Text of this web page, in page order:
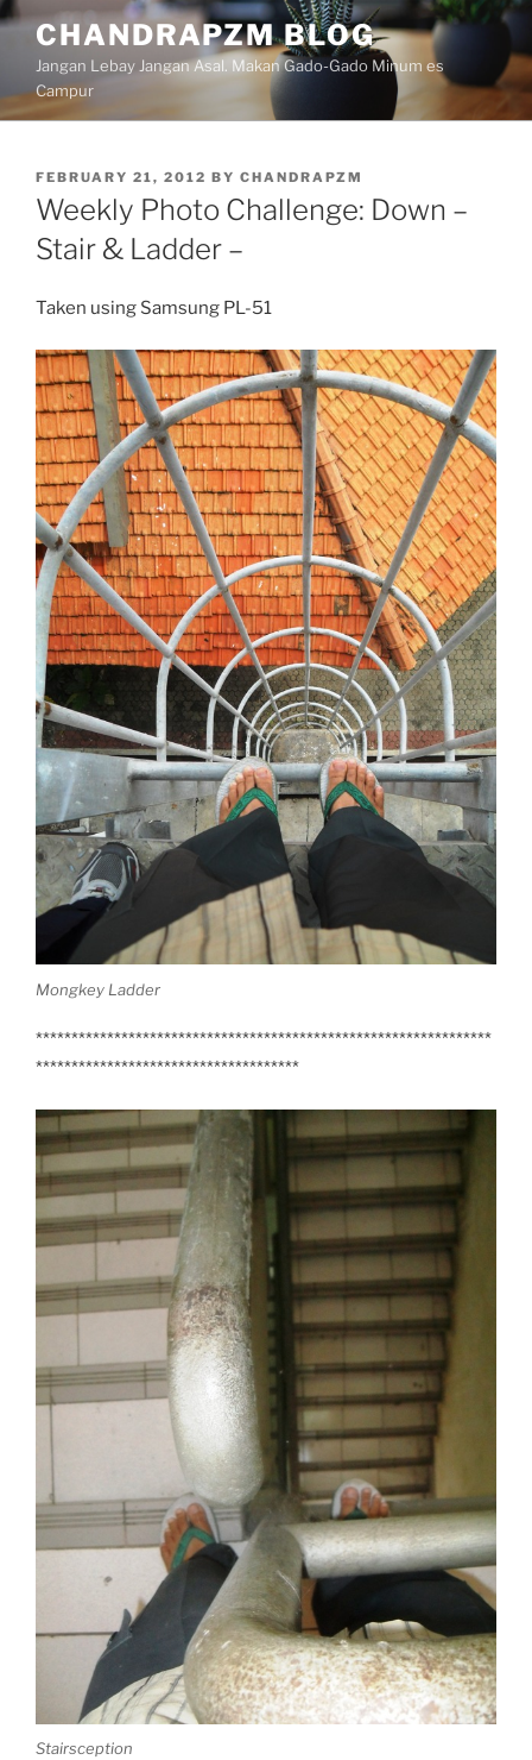
Skip
content
CHANDRAPZM BLOG
Jangan Lebay Jangan Asal. Makan Gado-Gado Minum es
Campur
POSTED
ON
FEBRUARY 21, 2012 BY CHANDRAPZM
Weekly Photo Challenge: Down –
Stair & Ladder –
Taken using Samsung PL-51
Mongkey Ladder
****************************************************************
*************************************
Stairsception